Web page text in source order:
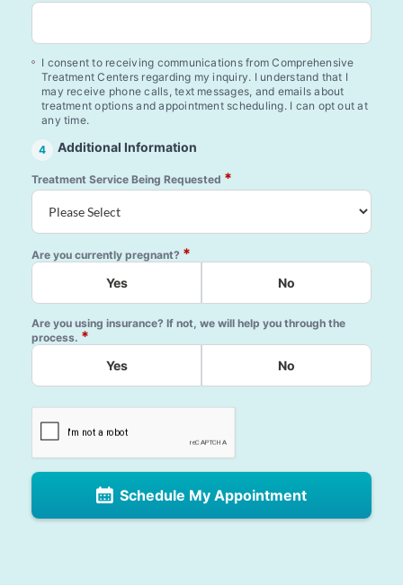
I consent to receiving communications from Comprehensive
Treatment Centers regarding my inquiry. I understand that I
may receive phone calls, text messages, and emails about
treatment options and appointment scheduling. I can opt out at
any time.
4 Additional Information
Treatment Service Being Requested *
Are you currently pregnant? *
Yes No
Are you using insurance? If not, we will help you through the
process. *
Yes No
Schedule My Appointment